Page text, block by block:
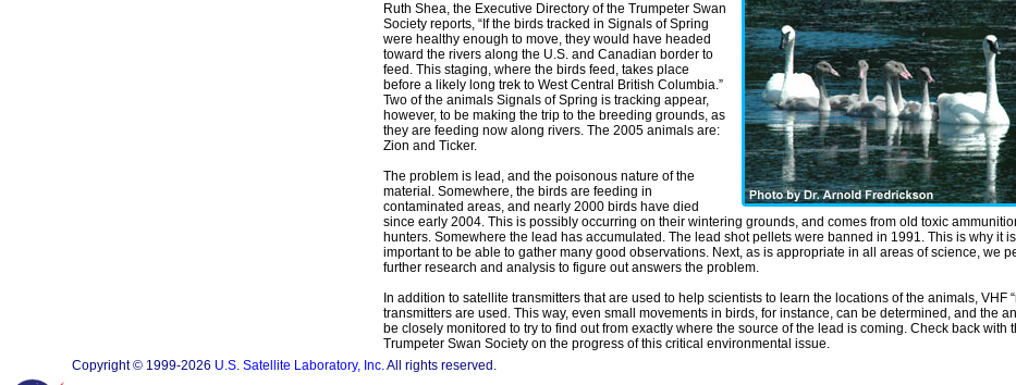
Ruth Shea, the Executive Directory of the Trumpeter Swan
Society reports, “If the birds tracked in Signals of Spring
were healthy enough to move, they would have headed
toward the rivers along the U.S. and Canadian border to
feed. This staging, where the birds feed, takes place
before a likely long trek to West Central British Columbia.”
Two of the animals Signals of Spring is tracking appear,
however, to be making the trip to the breeding grounds, as
they are feeding now along rivers. The 2005 animals are:
Zion and Ticker.
The problem is lead, and the poisonous nature of the
material. Somewhere, the birds are feeding in
contaminated areas, and nearly 2000 birds have died
since early 2004. This is possibly occurring on their wintering grounds, and comes from old toxic
hunters. Somewhere the lead has accumulated. The lead shot pellets were banned in 1991. This is why it
important to be able to gather many good observations. Next, as is appropriate in all areas of science, we
further research and analysis to figure out answers the problem.
In addition to satellite transmitters that are used to help scientists to learn the locations of the animals, VHF
transmitters are used. This way, even small movements in birds, for instance, can be determined, and the
be closely monitored to try to find out from exactly where the source of the lead is coming. Check back with
Trumpeter Swan Society on the progress of this critical environmental issue.
Copyright © 1999-2026 U.S. Satellite Laboratory, Inc.All rights reserved.